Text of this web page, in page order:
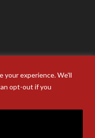
your experience. We'll
opt-out if you